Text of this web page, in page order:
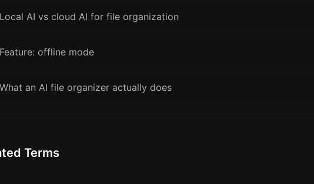
Local AI vs cloud AI for file organization
Feature: offline mode
What an AI file organizer actually does
Terms